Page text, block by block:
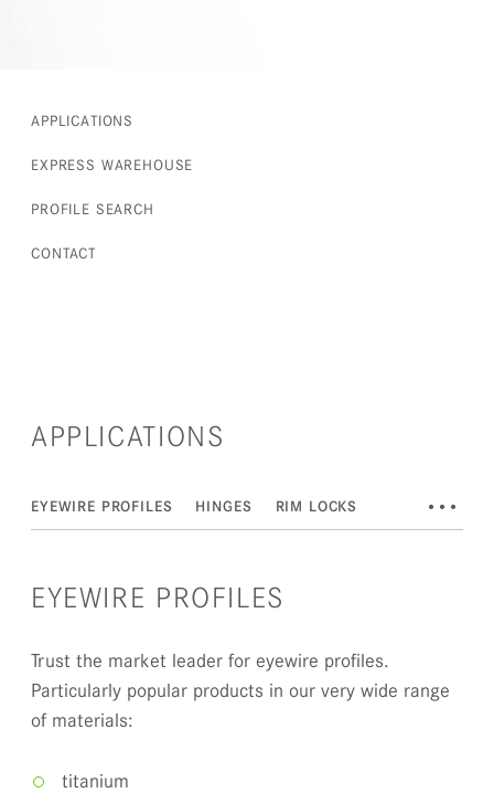
APPLICATIONS
EXPRESS WAREHOUSE
PROFILE SEARCH
CONTACT
APPLICATIONS
EYEWIRE PROFILES HINGES RIM LOCKS •••
EYEWIRE PROFILES
Trust the market leader for eyewire profiles.
Particularly popular products in our very wide range
of materials:
titanium